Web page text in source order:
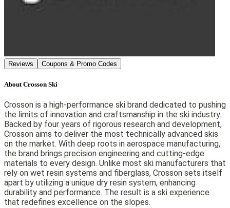
Reviews Coupons & Promo Codes
About Crosson Ski
Crosson is a high-performance ski brand dedicated to pushing
the limits of innovation and craftsmanship in the ski industry.
Backed by four years of rigorous research and development,
Crosson aims to deliver the most technically advanced skis
on the market. With deep roots in aerospace manufacturing,
the brand brings precision engineering and cutting-edge
materials to every design. Unlike most ski manufacturers that
rely on wet resin systems and fiberglass, Crosson sets itself
apart by utilizing a unique dry resin system, enhancing
durability and performance. The result is a ski experience
that redefines excellence on the slopes.